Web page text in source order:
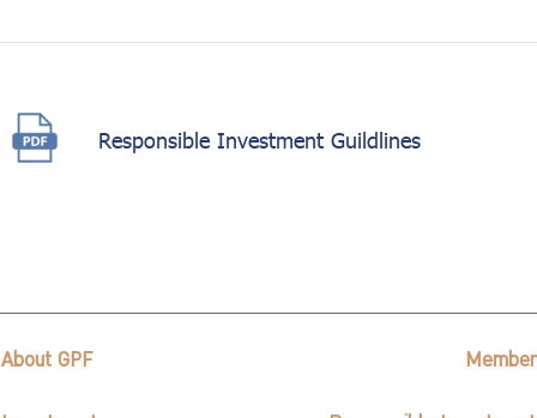
Responsible Investment Guildlines
About GPF Member